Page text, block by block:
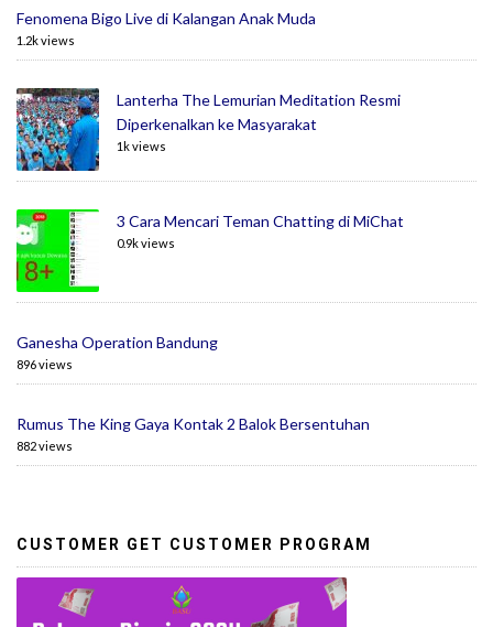
Fenomena Bigo Live di Kalangan Anak Muda
1.2k views
Lanterha The Lemurian Meditation Resmi
Diperkenalkan ke Masyarakat
1k views
3 Cara Mencari Teman Chatting di MiChat
0.9k views
Ganesha Operation Bandung
896 views
Rumus The King Gaya Kontak 2 Balok Bersentuhan
882 views
CUSTOMER GET CUSTOMER PROGRAM